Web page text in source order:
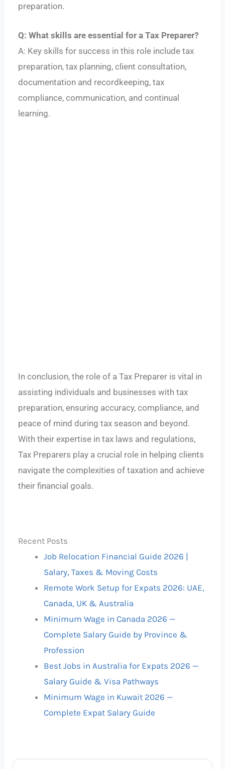
preparation.
Q: What skills are essential for a Tax Preparer?
A: Key skills for success in this role include tax
preparation, tax planning, client consultation,
documentation and recordkeeping, tax
compliance, communication, and continual
learning.
In conclusion, the role of a Tax Preparer is vital in
assisting individuals and businesses with tax
preparation, ensuring accuracy, compliance, and
peace of mind during tax season and beyond.
With their expertise in tax laws and regulations,
Tax Preparers play a crucial role in helping clients
navigate the complexities of taxation and achieve
their financial goals.
Recent Posts
Job Relocation Financial Guide 2026 |
Salary, Taxes & Moving Costs
Remote Work Setup for Expats 2026: UAE,
Canada, UK & Australia
Minimum Wage in Canada 2026 —
Complete Salary Guide by Province &
Profession
Best Jobs in Australia for Expats 2026 —
Salary Guide & Visa Pathways
Minimum Wage in Kuwait 2026 —
Complete Expat Salary Guide